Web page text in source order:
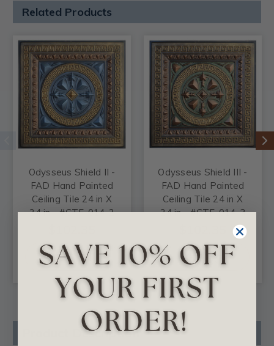
Related Products
Odysseus Shield II -
FAD Hand Painted
Ceiling Tile 24 in X
24 in - #CTF-014-2
CHOOSE
OPTIONS
Odysseus Shield III -
FAD Hand Painted
Ceiling Tile 24 in X
24 in - #CTF-014-3
CHOOSE
OPTIONS
Product Description